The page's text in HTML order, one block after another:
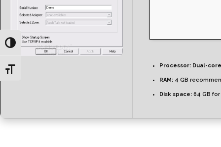
Toggle High Contrast
Toggle Font size
Processor: Dual-
RAM: 4 GB
Disk space: 64 GB